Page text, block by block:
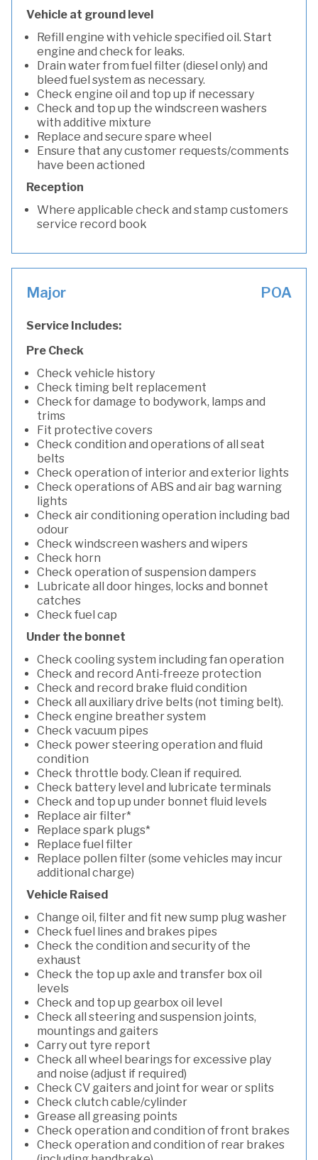
Vehicle at ground level
Refill engine with vehicle specified oil. Start
engine and check for leaks.
Drain water from fuel filter (diesel only) and
bleed fuel system as necessary.
Check engine oil and top up if necessary
Check and top up the windscreen washers
with additive mixture
Replace and secure spare wheel
Ensure that any customer requests/comments
have been actioned
Reception
Where applicable check and stamp customers
service record book
Major POA
Service Includes:
Pre Check
Check vehicle history
Check timing belt replacement
Check for damage to bodywork, lamps and
trims
Fit protective covers
Check condition and operations of all seat
belts
Check operation of interior and exterior lights
Check operations of ABS and air bag warning
lights
Check air conditioning operation including bad
odour
Check windscreen washers and wipers
Check horn
Check operation of suspension dampers
Lubricate all door hinges, locks and bonnet
catches
Check fuel cap
Under the bonnet
Check cooling system including fan operation
Check and record Anti-freeze protection
Check and record brake fluid condition
Check all auxiliary drive belts (not timing belt).
Check engine breather system
Check vacuum pipes
Check power steering operation and fluid
condition
Check throttle body. Clean if required.
Check battery level and lubricate terminals
Check and top up under bonnet fluid levels
Replace air filter*
Replace spark plugs*
Replace fuel filter
Replace pollen filter (some vehicles may incur
additional charge)
Vehicle Raised
Change oil, filter and fit new sump plug washer
Check fuel lines and brakes pipes
Check the condition and security of the
exhaust
Check the top up axle and transfer box oil
levels
Check and top up gearbox oil level
Check all steering and suspension joints,
mountings and gaiters
Carry out tyre report
Check all wheel bearings for excessive play
and noise (adjust if required)
Check CV gaiters and joint for wear or splits
Check clutch cable/cylinder
Grease all greasing points
Check operation and condition of front brakes
Check operation and condition of rear brakes